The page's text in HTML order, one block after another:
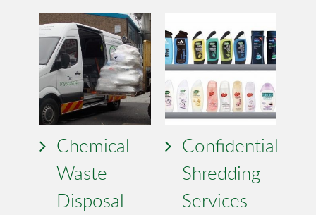
Chemical
Waste
Disposal
Confidential
Shredding
Services